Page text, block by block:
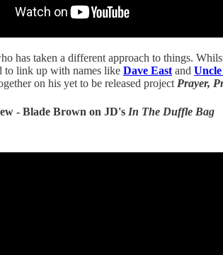
has taken a different approach to things.
to link up with names like Dave East and
on his yet to be released project Prayer,
- Blade Brown on JD's In The Duffle Bag